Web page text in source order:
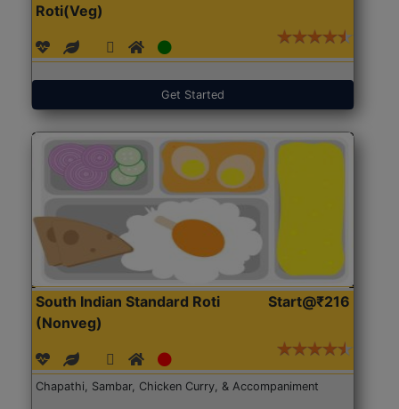
Roti(Veg)
Get Started
South Indian Standard Roti
(Nonveg)
Start@₹216
Chapathi, Sambar, Chicken Curry, & Accompaniment